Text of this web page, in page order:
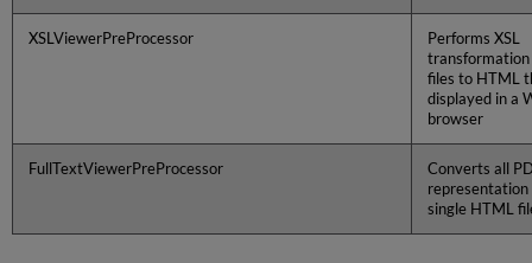
XSLViewerPreProcessor
Performs XSL
transformation
files to HTML
displayed in a
browser
FullTextViewerPreProcessor
Converts all
representation
single HTML